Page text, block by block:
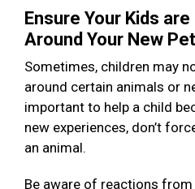
Ensure Your Kids
Around Your New Pet
Sometimes, children may
around certain animals or
important to help a child
new experiences, don’t
an animal.
Be aware of reactions